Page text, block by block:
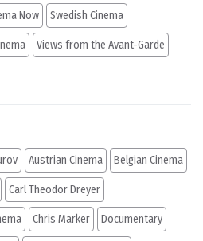
Now Swedish Cinema
Views from the Avant-Garde
Austrian Cinema Belgian Cinema
Carl Theodor Dreyer
Chris Marker Documentary